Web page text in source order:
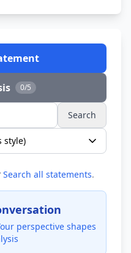
0/5
Search
Search all statements.
perspective shapes